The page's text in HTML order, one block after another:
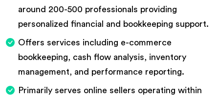
around 200-500 professionals providing
personalized financial and bookkeeping support.
Offers services including e-commerce
bookkeeping, cash flow analysis, inventory
management, and performance reporting.
Primarily serves online sellers operating within